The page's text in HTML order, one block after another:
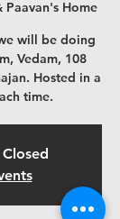
Paavan's Home
will be doing
Vedam, 108
Hosted in a
time.